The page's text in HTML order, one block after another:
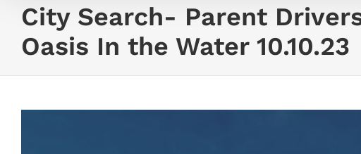
City Search- Parent
Oasis In the Water 10.10.23